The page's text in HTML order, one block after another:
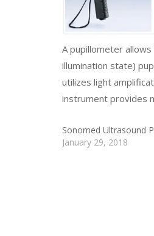
A pupillometer
illumination state)
utilizes light
instrument provides
Sonomed Ultrasound
January 29, 2018